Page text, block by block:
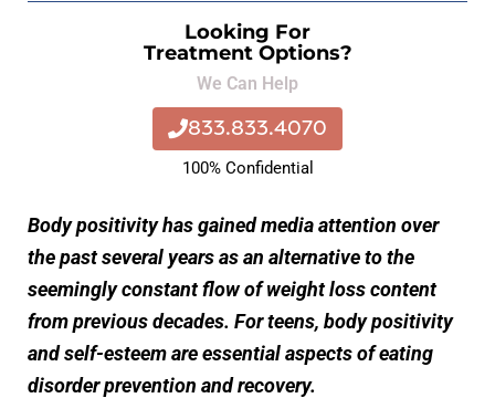
Looking For
Treatment Options?
We Can Help
833.833.4070
100% Confidential
Body positivity has gained media attention over
the past several years as an alternative to the
seemingly constant flow of weight loss content
from previous decades. For teens, body positivity
and self-esteem are essential aspects of eating
disorder prevention and recovery.